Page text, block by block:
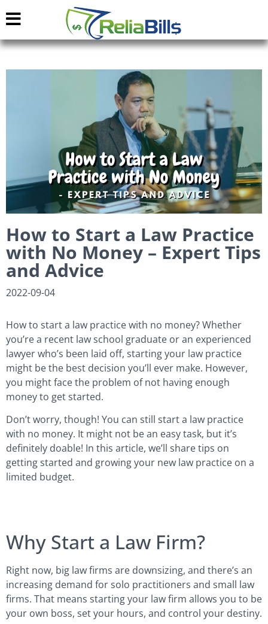
How to Start a Law Practice
with No Money – Expert Tips
and Advice
2022-09-04
How to start a law practice with no money? Whether
you’re a recent law school graduate or an experienced
lawyer who’s been laid off, starting your law practice
might be the best decision you’ll ever make. However,
you might face the problem of not having enough
money to get started.
Don’t worry, though! You can still start a law practice
with no money. It might not be an easy task, but it’s
definitely doable! In this article, we’ll share tips on
getting started and growing your new law practice on a
limited budget.
Why Start a Law Firm?
Right now, big law firms are downsizing, and there’s an
increasing demand for solo practitioners and small law
firms. That means starting your law firm allows you to be
your own boss, set your hours, and control your destiny.